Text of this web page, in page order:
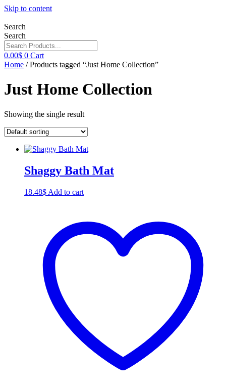
Skip to content
Search
Search
0.00$ 0 Cart
Home / Products tagged “Just Home Collection”
Just Home Collection
Showing the single result
Shaggy Bath Mat
18.48$ Add to cart